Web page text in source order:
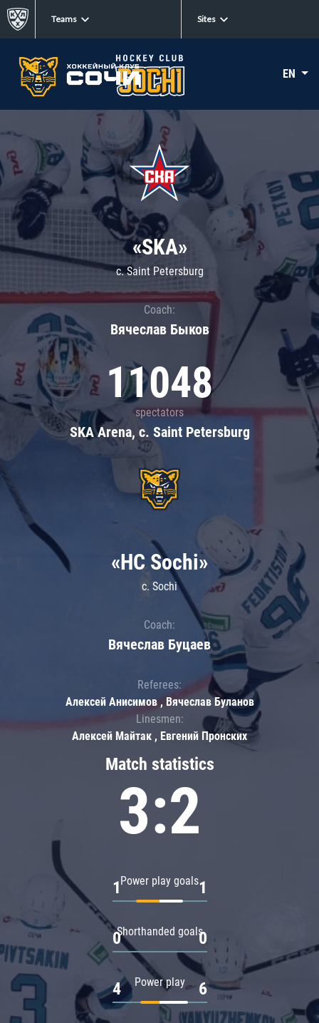
Teams Sites
EN
«SKA»
c. Saint Petersburg
Coach:
Вячеслав Быков
11048
spectators
SKA Arena, c. Saint Petersburg
Match statistics
3:2
Power play goals
1 1
Shorthanded goals
0 0
Power play
4 6
«HC Sochi»
c. Sochi
Coach:
Вячеслав Буцаев
Referees:
Алексей Анисимов , Вячеслав Буланов
Linesmen:
Алексей Майтак , Евгений Пронских